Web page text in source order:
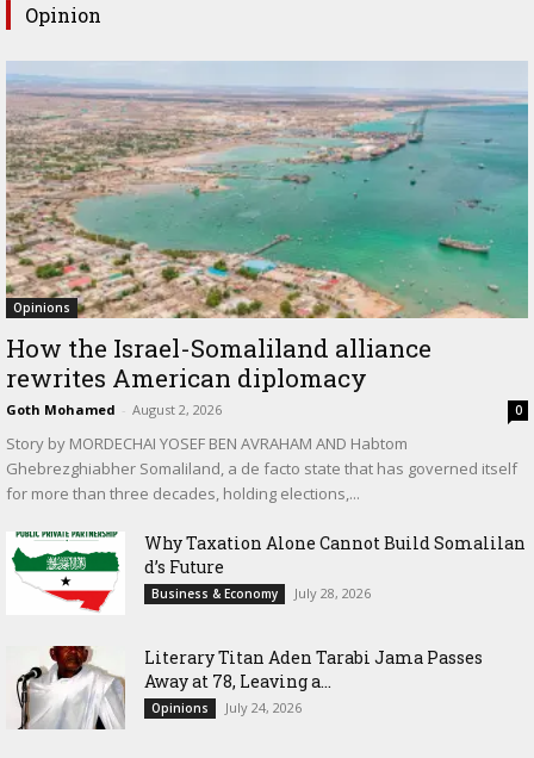
Opinion
Opinions
How the Israel-Somaliland alliance
rewrites American diplomacy
Goth Mohamed - August 2, 2026 0
Story by MORDECHAI YOSEF BEN AVRAHAM AND Habtom
Ghebrezghiabher Somaliland, a de facto state that has governed itself
for more than three decades, holding elections,...
Why Taxation Alone Cannot Build Somalilan
d’s Future
Business & Economy July 28, 2026
Literary Titan Aden Tarabi Jama Passes
Away at 78, Leaving a...
Opinions July 24, 2026